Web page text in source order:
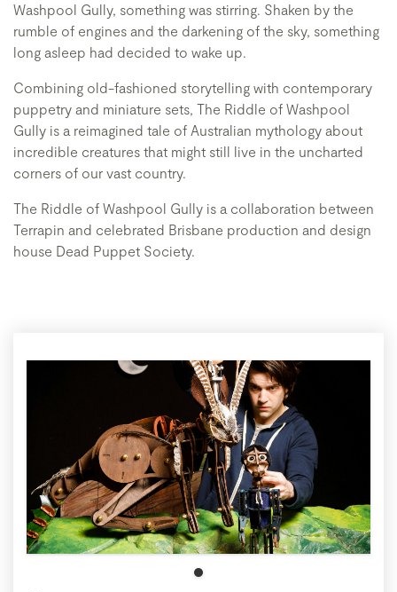
Washpool Gully, something was stirring. Shaken by the
rumble of engines and the darkening of the sky, something
long asleep had decided to wake up.
Combining old-fashioned storytelling with contemporary
puppetry and miniature sets, The Riddle of Washpool
Gully is a reimagined tale of Australian mythology about
incredible creatures that might still live in the uncharted
corners of our vast country.
The Riddle of Washpool Gully is a collaboration between
Terrapin and celebrated Brisbane production and design
house Dead Puppet Society.